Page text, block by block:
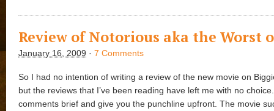
Review of Notorious aka the Worst
January 16, 2009 · 7 Comments
So I had no intention of writing a review of the new movie on
but the reviews that I’ve been reading have left me with no
comments brief and give you the punchline upfront. The movie